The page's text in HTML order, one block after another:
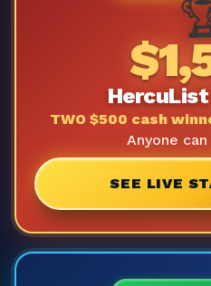
TWO $500 cash
Anyone
SEE LIVE